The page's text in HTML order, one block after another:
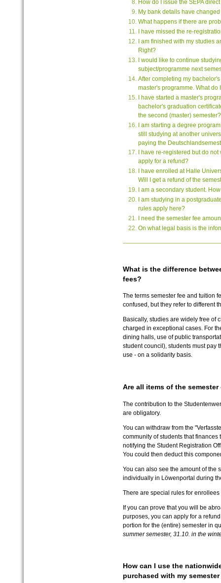
How do I issue the SEPA
My bank details have
What happens if there are
I have missed the re-
I am finished with my studies
Right?
I would like to continue
subject/programme next
After completing my
master's programme. What do
I have started a master's
bachelor's graduation
the second (master) semester?
I am starting a degree
still studying at another
paying the
I have re-registered but do
apply for a refund?
I have enrolled at Halle
Will I get a refund of the
I am a secondary student.
I am studying in a
rules apply here?
I need the semester fee
On what legal basis is the
What is the difference
fees?
The terms semester fee and tuition
confused, but they refer to different
Basically, studies are widely free of
charged in exceptional cases. For
dining halls, use of public
student council), students must pay
use - on a solidarity basis.
Are all items of the
The contribution to the
are obligatory.
You can withdraw from the
community of students that
notifying the Student Registration
You could then deduct this
You can also see the amount of the
individually in Löwenportal during
There are special rules for
If you can prove that you will be
purposes, you can apply for a
portion for the (entire) semester in
summer semester, 31.10. in the
How can I use the
purchased with my semester